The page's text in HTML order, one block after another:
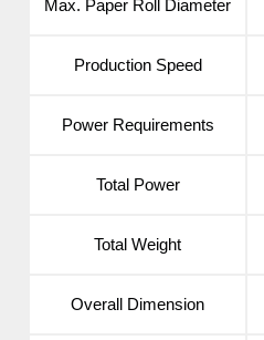
Max. Paper Roll Diameter
Production Speed
Power Requirements
Total Power
Total Weight
Overall Dimension